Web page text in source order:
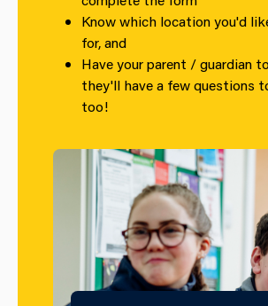
Know which location you'd
for, and
Have your parent / guardian
they'll have a few questions
too!